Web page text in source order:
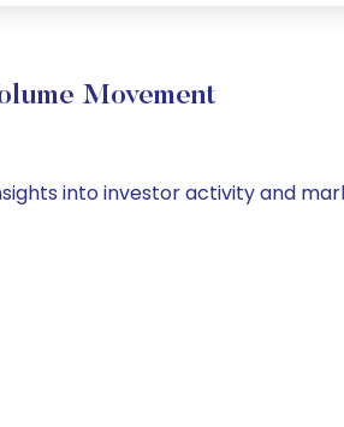
Movement
into investor activity and